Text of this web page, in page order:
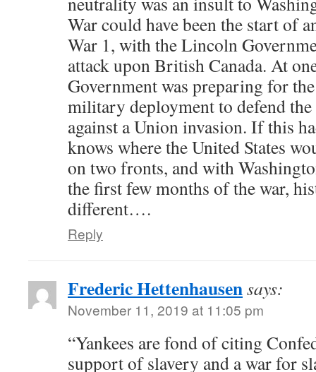
War could have been the start of
War 1, with the Lincoln
attack upon British Canada. At
Government was preparing for
military deployment to defend
against a Union invasion. If this
knows where the United States
on two fronts, and with
the first few months of the war,
different….
Reply
Frederic Hettenhausensays:
November 11, 2019 at 11:05 pm
“Yankees are fond of citing
support of slavery and a war for